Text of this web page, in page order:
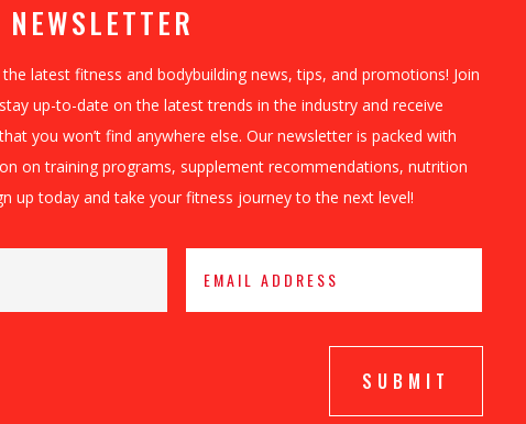
latest fitness and bodybuilding news, tips, and promotions! Join
up-to-date on the latest trends in the industry and receive
you won’t find anywhere else. Our newsletter is packed with
on training programs, supplement recommendations, nutrition
up today and take your fitness journey to the next level!
SUBMIT